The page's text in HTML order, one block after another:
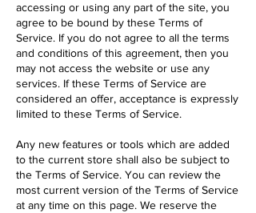
accessing or using any part of the site, you
agree to be bound by these Terms of
Service. If you do not agree to all the terms
and conditions of this agreement, then you
may not access the website or use any
services. If these Terms of Service are
considered an offer, acceptance is expressly
limited to these Terms of Service.
Any new features or tools which are added
to the current store shall also be subject to
the Terms of Service. You can review the
most current version of the Terms of Service
at any time on this page. We reserve the